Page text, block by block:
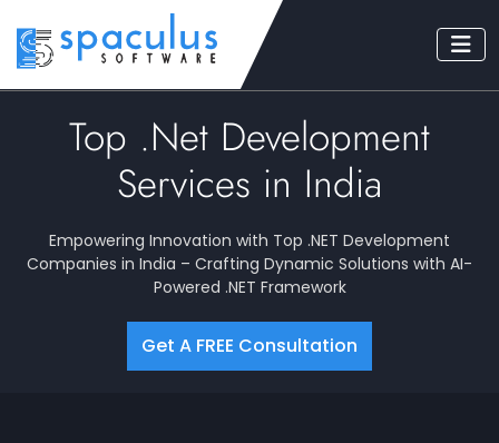
Top .Net Development
Services in India
Empowering Innovation with Top .NET Development
Companies in India – Crafting Dynamic Solutions with AI-
Powered .NET Framework
Get A FREE Consultation